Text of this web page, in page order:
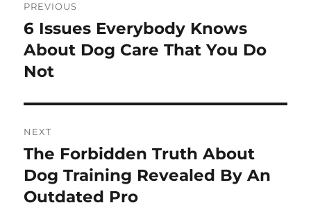
navigation
PREVIOUS
Previous
post:
6 Issues Everybody Knows
About Dog Care That You Do
Not
NEXT
Next
post:
The Forbidden Truth About
Dog Training Revealed By An
Outdated Pro